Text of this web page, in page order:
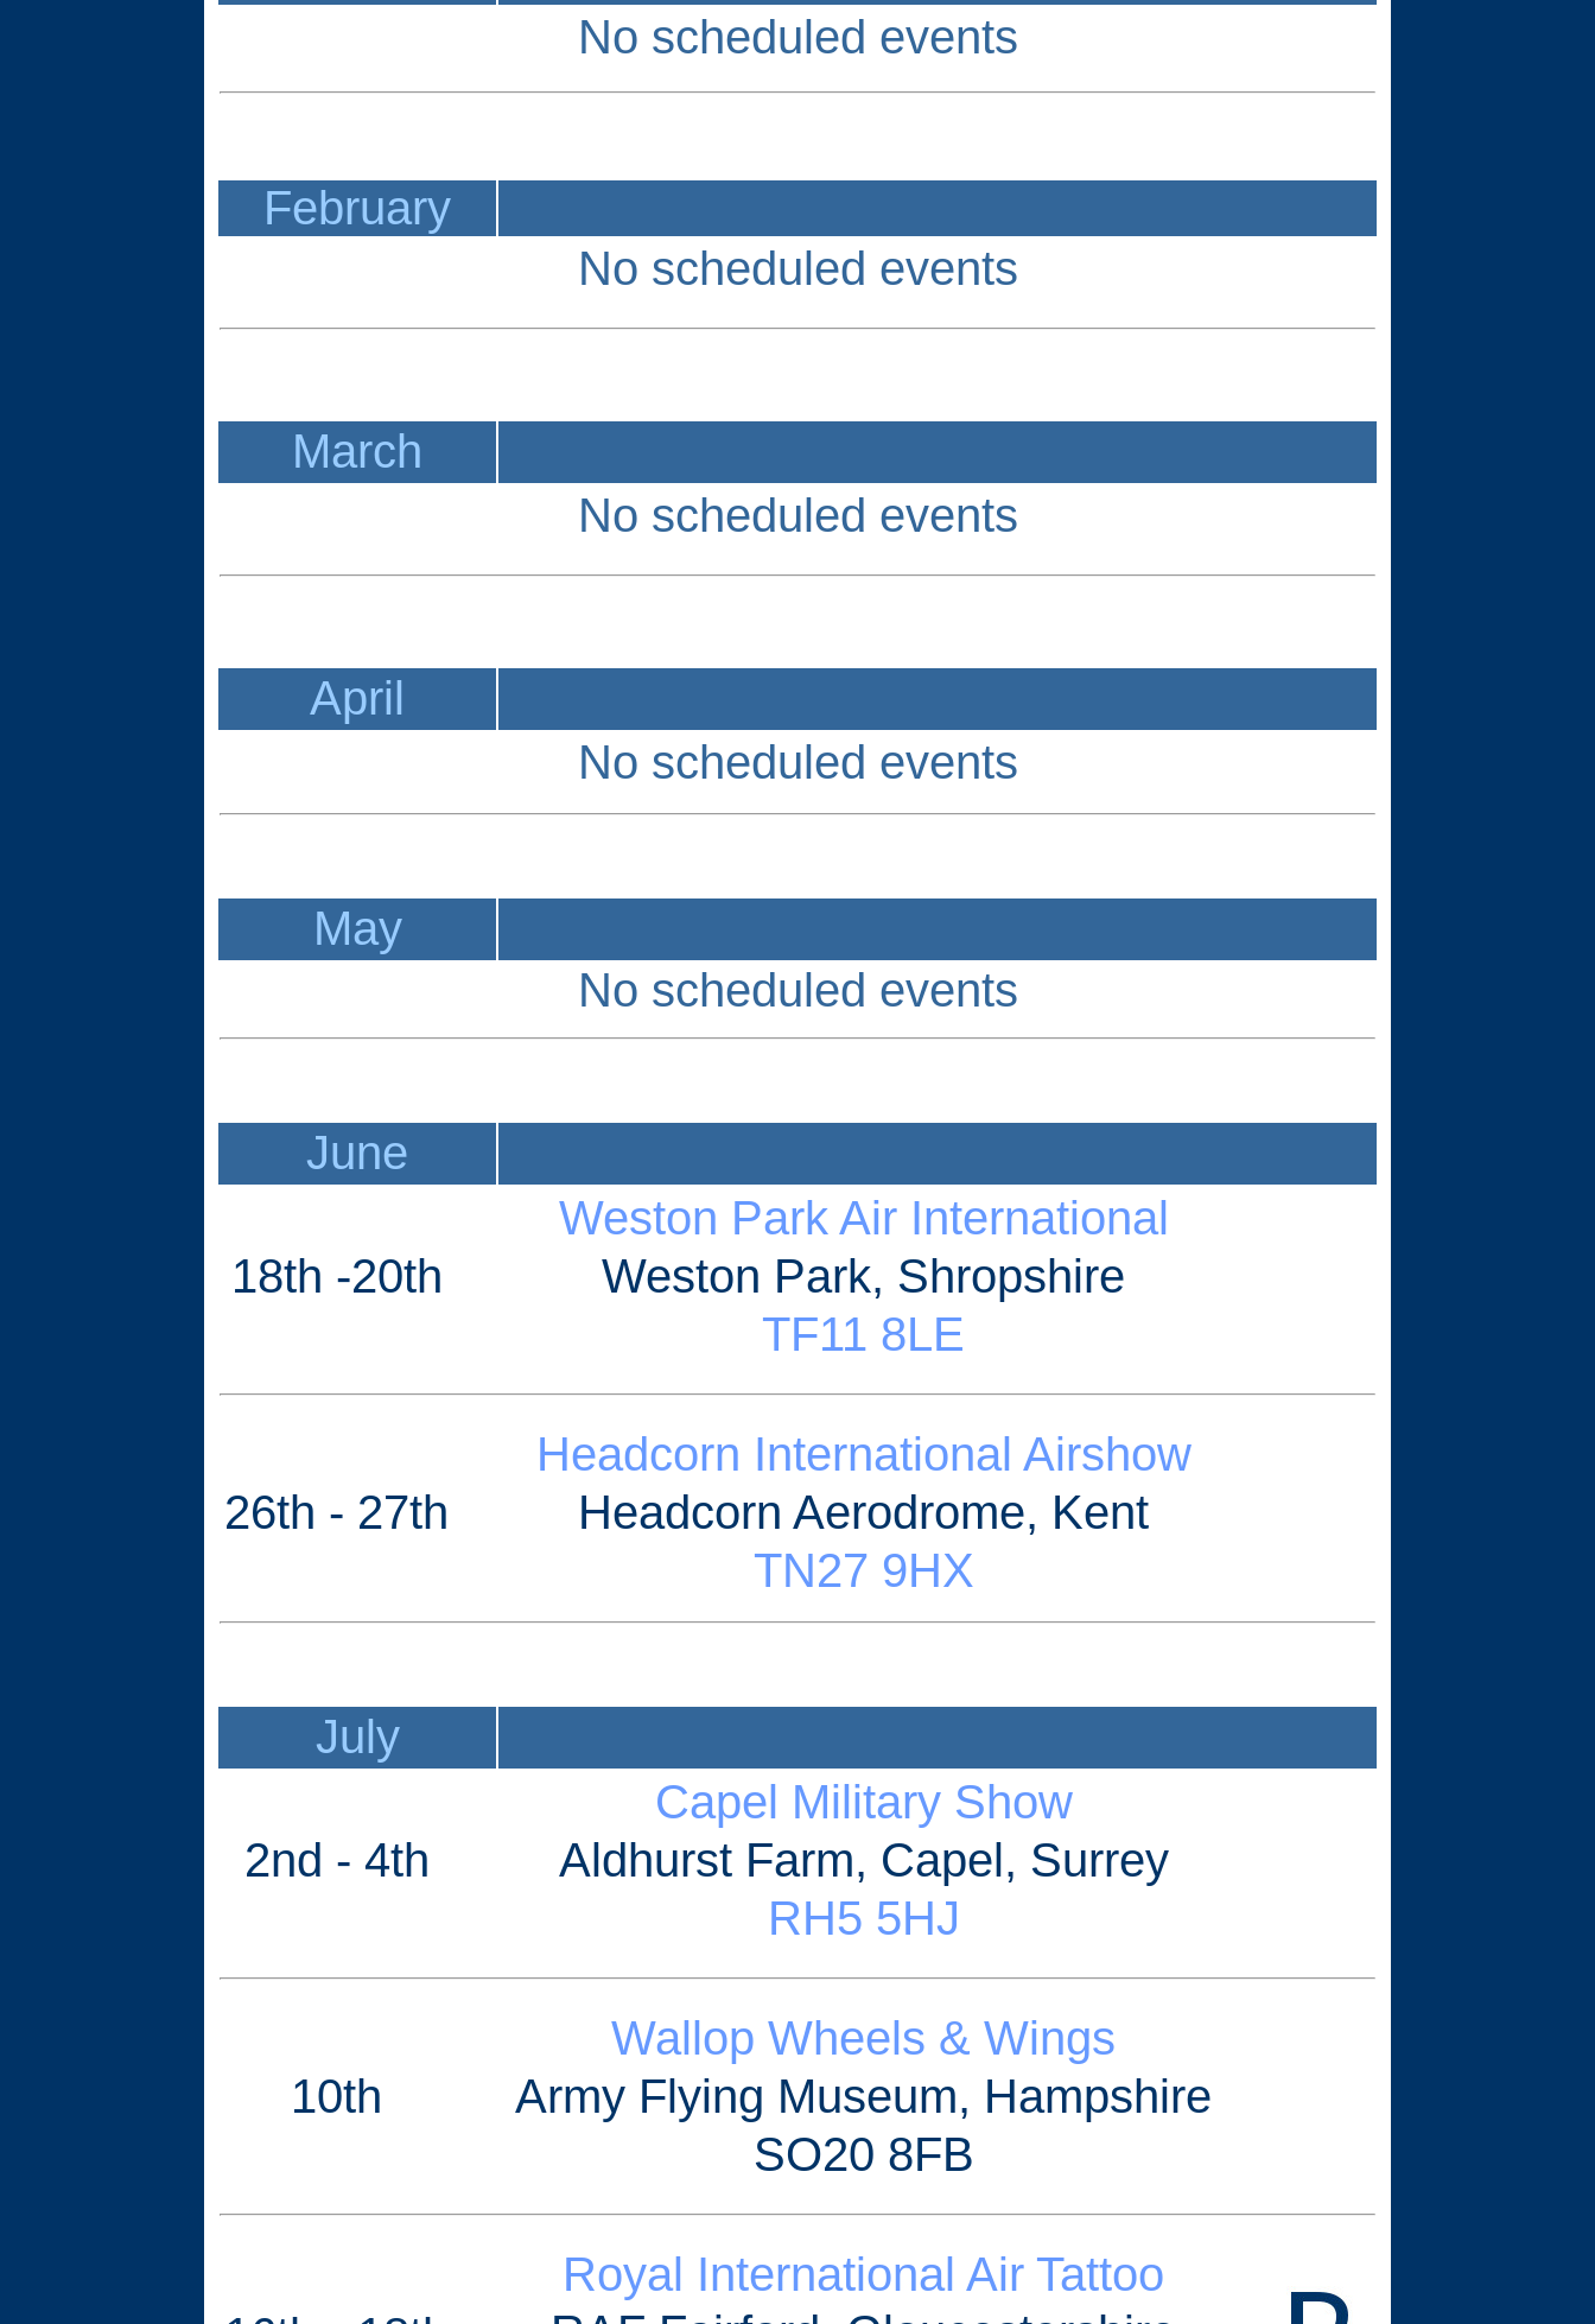
No scheduled events
February
No scheduled events
March
No scheduled events
April
No scheduled events
May
No scheduled events
June
18th -20th
Weston Park Air International
Weston Park, Shropshire
TF11 8LE
26th - 27th
Headcorn International Airshow
Headcorn Aerodrome, Kent
TN27 9HX
July
2nd - 4th
Capel Military Show
Aldhurst Farm, Capel, Surrey
RH5 5HJ
10th
Wallop Wheels & Wings
Army Flying Museum, Hampshire
SO20 8FB
Royal International Air Tattoo